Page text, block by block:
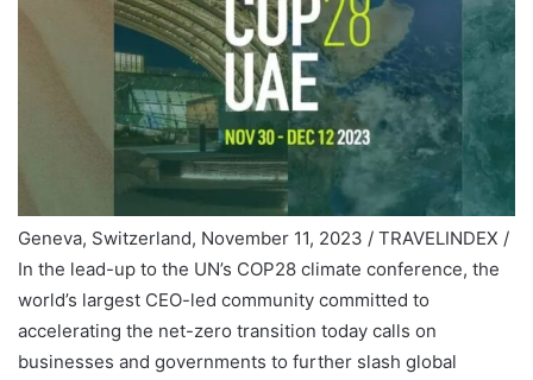
Geneva, Switzerland, November 11, 2023 / TRAVELINDEX /
In the lead-up to the UN’s COP28 climate conference, the
world’s largest CEO-led community committed to
accelerating the net-zero transition today calls on
businesses and governments to further slash global